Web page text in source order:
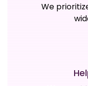
We